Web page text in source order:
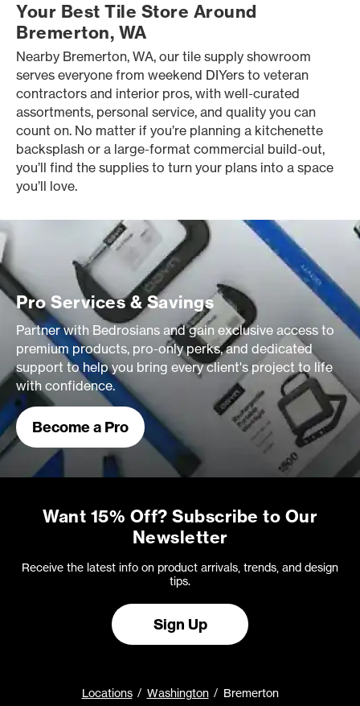
Your Best Tile Store Around
Bremerton, WA
Nearby Bremerton, WA, our tile supply showroom
serves everyone from weekend DIYers to veteran
contractors and interior pros, with well-curated
assortments, personal service, and quality you can
count on. No matter if you’re planning a kitchenette
backsplash or a large-format commercial build-out,
you’ll find the supplies to turn your plans into a space
you’ll love.
Pro Services & Savings
Partner with Bedrosians and gain exclusive access to
premium products, pro-only perks, and dedicated
support to help you bring every client's project to life
with confidence.
Become a Pro
Want 15% Off? Subscribe to Our
Newsletter
Receive the latest info on product arrivals, trends, and design
tips.
Sign Up
Locations Washington Bremerton